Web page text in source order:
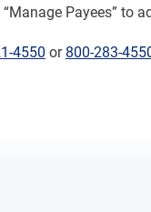
Payees” to
4550 or 800-283-